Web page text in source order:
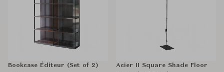
Bookcase Éditeur (Set of 2)
Acier II Square Shade Floor